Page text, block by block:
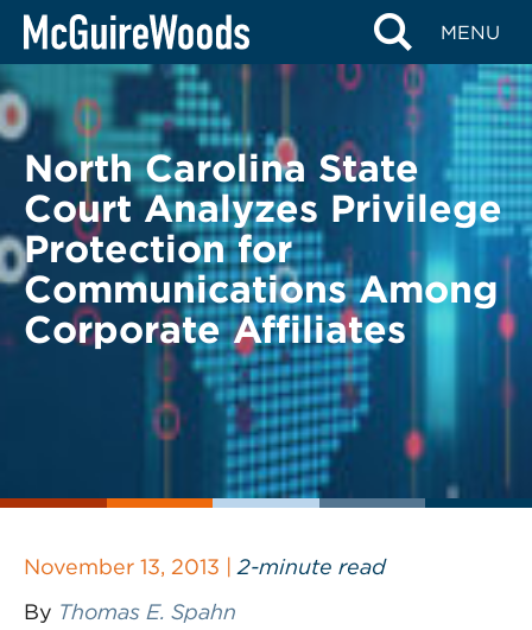
Skip
content
MENU
BACK TO LEGAL ALERTS
North Carolina State
Court Analyzes Privilege
Protection for
Communications Among
Corporate Affiliates
November 13, 2013 | 2-minute read
By Thomas E. Spahn